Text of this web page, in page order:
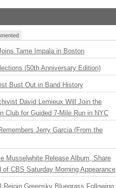
Tame Impala in Boston
(50th Anniversary Edition)
Bust Out in Band History
David Lemieux Will Join the
Club for Guided 7-Mile Run in NYC
Jerry Garcia (From the
Musselwhite Release Album, Share
of CBS Saturday Morning Appearance
Rejoin Greensky Bluegrass Following